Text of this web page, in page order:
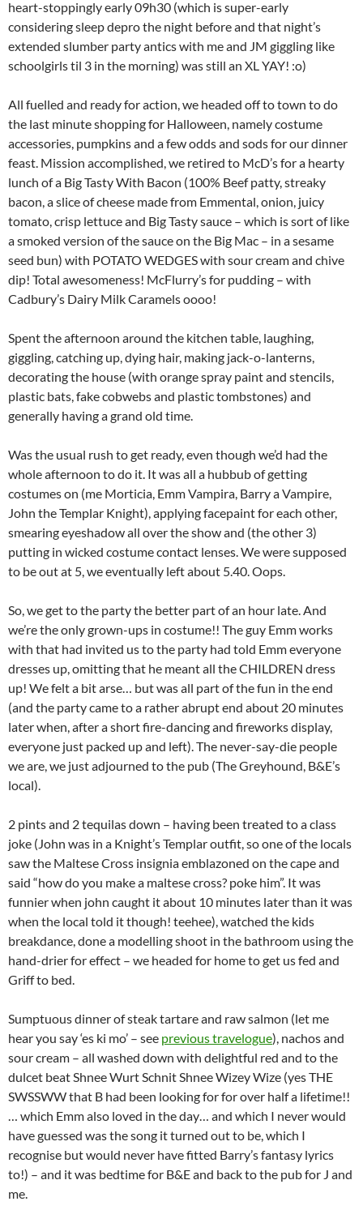
heart-stoppingly early 09h30 (which is super-early
considering sleep depro the night before and that night’s
extended slumber party antics with me and JM giggling like
schoolgirls til 3 in the morning) was still an XL YAY! :o)
All fuelled and ready for action, we headed off to town to do
the last minute shopping for Halloween, namely costume
accessories, pumpkins and a few odds and sods for our dinner
feast. Mission accomplished, we retired to McD’s for a hearty
lunch of a Big Tasty With Bacon (100% Beef patty, streaky
bacon, a slice of cheese made from Emmental, onion, juicy
tomato, crisp lettuce and Big Tasty sauce – which is sort of like
a smoked version of the sauce on the Big Mac – in a sesame
seed bun) with POTATO WEDGES with sour cream and chive
dip! Total awesomeness! McFlurry’s for pudding – with
Cadbury’s Dairy Milk Caramels oooo!
Spent the afternoon around the kitchen table, laughing,
giggling, catching up, dying hair, making jack-o-lanterns,
decorating the house (with orange spray paint and stencils,
plastic bats, fake cobwebs and plastic tombstones) and
generally having a grand old time.
Was the usual rush to get ready, even though we’d had the
whole afternoon to do it. It was all a hubbub of getting
costumes on (me Morticia, Emm Vampira, Barry a Vampire,
John the Templar Knight), applying facepaint for each other,
smearing eyeshadow all over the show and (the other 3)
putting in wicked costume contact lenses. We were supposed
to be out at 5, we eventually left about 5.40. Oops.
So, we get to the party the better part of an hour late. And
we’re the only grown-ups in costume!! The guy Emm works
with that had invited us to the party had told Emm everyone
dresses up, omitting that he meant all the CHILDREN dress
up! We felt a bit arse… but was all part of the fun in the end
(and the party came to a rather abrupt end about 20 minutes
later when, after a short fire-dancing and fireworks display,
everyone just packed up and left). The never-say-die people
we are, we just adjourned to the pub (The Greyhound, B&E’s
local).
2 pints and 2 tequilas down – having been treated to a class
joke (John was in a Knight’s Templar outfit, so one of the locals
saw the Maltese Cross insignia emblazoned on the cape and
said “how do you make a maltese cross? poke him”. It was
funnier when john caught it about 10 minutes later than it was
when the local told it though! teehee), watched the kids
breakdance, done a modelling shoot in the bathroom using the
hand-drier for effect – we headed for home to get us fed and
Griff to bed.
Sumptuous dinner of steak tartare and raw salmon (let me
hear you say ‘es ki mo’ – see previous travelogue), nachos and
sour cream – all washed down with delightful red and to the
dulcet beat Shnee Wurt Schnit Shnee Wizey Wize (yes THE
SWSSWW that B had been looking for for over half a lifetime!!
… which Emm also loved in the day… and which I never would
have guessed was the song it turned out to be, which I
recognise but would never have fitted Barry’s fantasy lyrics
to!) – and it was bedtime for B&E and back to the pub for J and
me.